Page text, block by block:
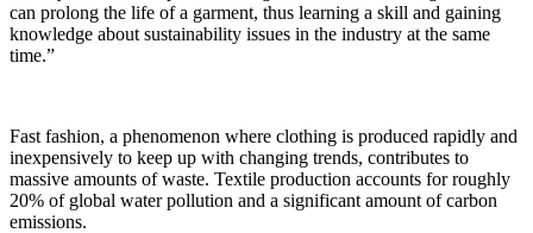
can prolong the life of a garment, thus learning a skill and gaining
knowledge about sustainability issues in the industry at the same
time.”
Fast fashion, a phenomenon where clothing is produced rapidly and
inexpensively to keep up with changing trends, contributes to
massive amounts of waste. Textile production accounts for roughly
20% of global water pollution and a significant amount of carbon
emissions.